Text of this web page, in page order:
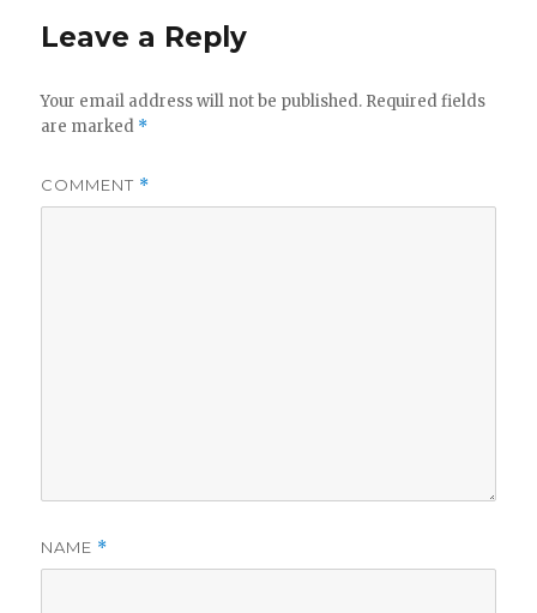
Leave a Reply
Your email address will not be published. Required fields
are marked *
COMMENT *
NAME *